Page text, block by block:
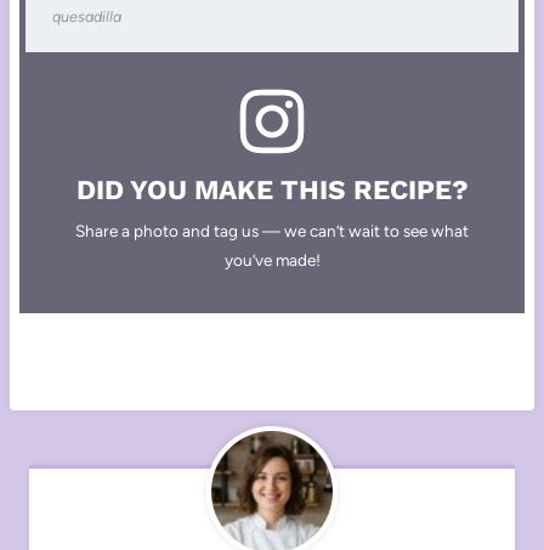
quesadilla
DID YOU MAKE THIS RECIPE?
Share a photo and tag us — we can’t wait to see what
you’ve made!